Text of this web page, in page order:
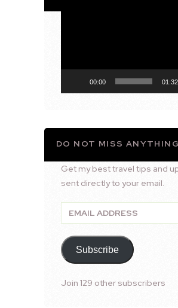
00:00 01:32
DO NOT MISS ANYTHING
Get my best travel tips and
sent directly to your email.
Email
Address
Subscribe
Join 129 other subscribers